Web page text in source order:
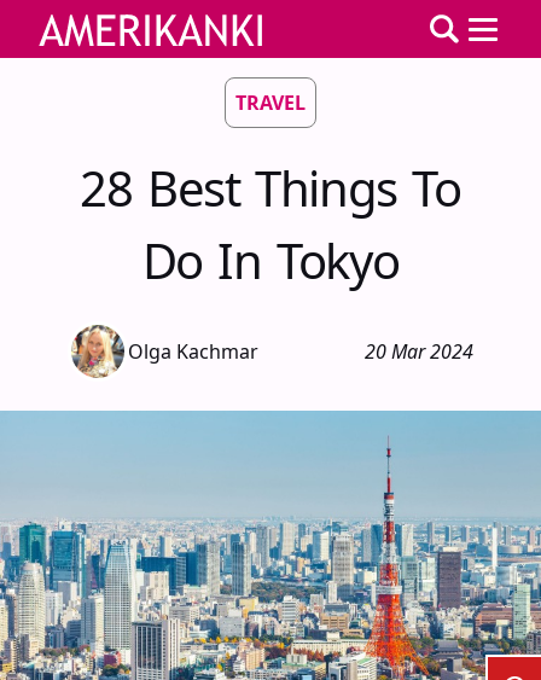
TRAVEL
28 Best Things To
Do In Tokyo
Olga Kachmar 20 Mar 2024